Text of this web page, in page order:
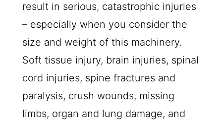
result in serious, catastrophic injuries
– especially when you consider the
size and weight of this machinery.
Soft tissue injury, brain injuries, spinal
cord injuries, spine fractures and
paralysis, crush wounds, missing
limbs, organ and lung damage, and